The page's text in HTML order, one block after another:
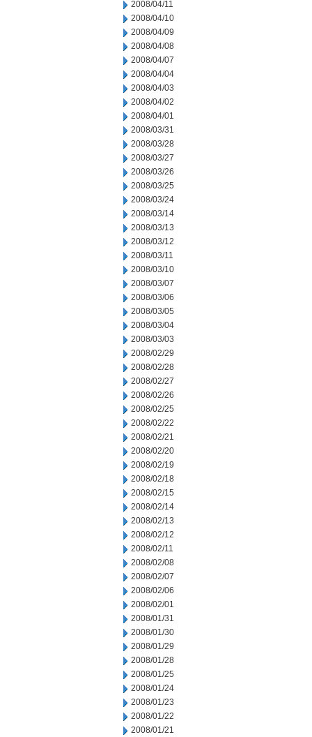
2008/04/11
2008/04/10
2008/04/09
2008/04/08
2008/04/07
2008/04/04
2008/04/03
2008/04/02
2008/04/01
2008/03/31
2008/03/28
2008/03/27
2008/03/26
2008/03/25
2008/03/24
2008/03/14
2008/03/13
2008/03/12
2008/03/11
2008/03/10
2008/03/07
2008/03/06
2008/03/05
2008/03/04
2008/03/03
2008/02/29
2008/02/28
2008/02/27
2008/02/26
2008/02/25
2008/02/22
2008/02/21
2008/02/20
2008/02/19
2008/02/18
2008/02/15
2008/02/14
2008/02/13
2008/02/12
2008/02/11
2008/02/08
2008/02/07
2008/02/06
2008/02/01
2008/01/31
2008/01/30
2008/01/29
2008/01/28
2008/01/25
2008/01/24
2008/01/23
2008/01/22
2008/01/21